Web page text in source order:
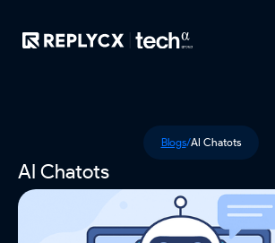
Blogs/AI Chatots
AI Chatots